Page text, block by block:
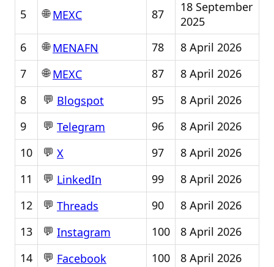
5 🌐MEXC 87
18 September
2025
6
🌐MENAFN 78
8 April 2026
7
🌐MEXC 87
8 April 2026
8
💬 Blogspot 95
8 April 2026
9
💬 Telegram 96
8 April 2026
10
💬 X 97
8 April 2026
11
💬 LinkedIn 99
8 April 2026
12
💬 Threads 90
8 April 2026
13
💬 Instagram 100
8 April 2026
14
💬 Facebook 100 8 April 2026